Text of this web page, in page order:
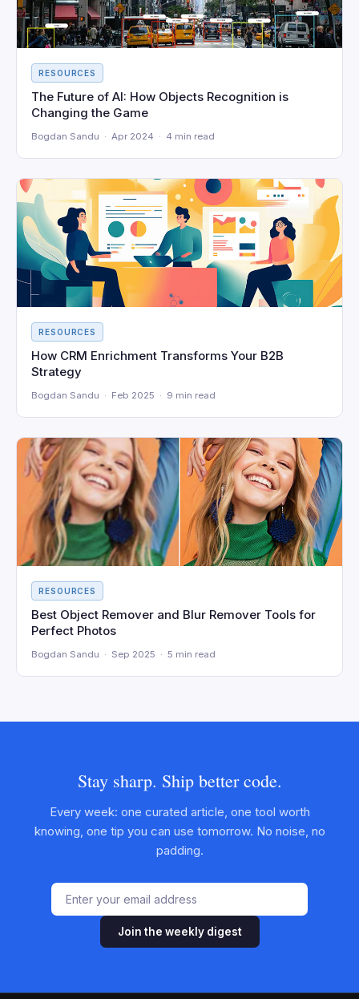
RESOURCES
The Future of AI: How Objects Recognition is
Changing the Game
Bogdan Sandu · Apr 2024 · 4 min read
RESOURCES
How CRM Enrichment Transforms Your B2B
Strategy
Bogdan Sandu · Feb 2025 · 9 min read
RESOURCES
Best Object Remover and Blur Remover Tools for
Perfect Photos
Bogdan Sandu · Sep 2025 · 5 min read
Stay sharp. Ship better code.
Every week: one curated article, one tool worth
knowing, one tip you can use tomorrow. No noise, no
padding.
Join the weekly digest